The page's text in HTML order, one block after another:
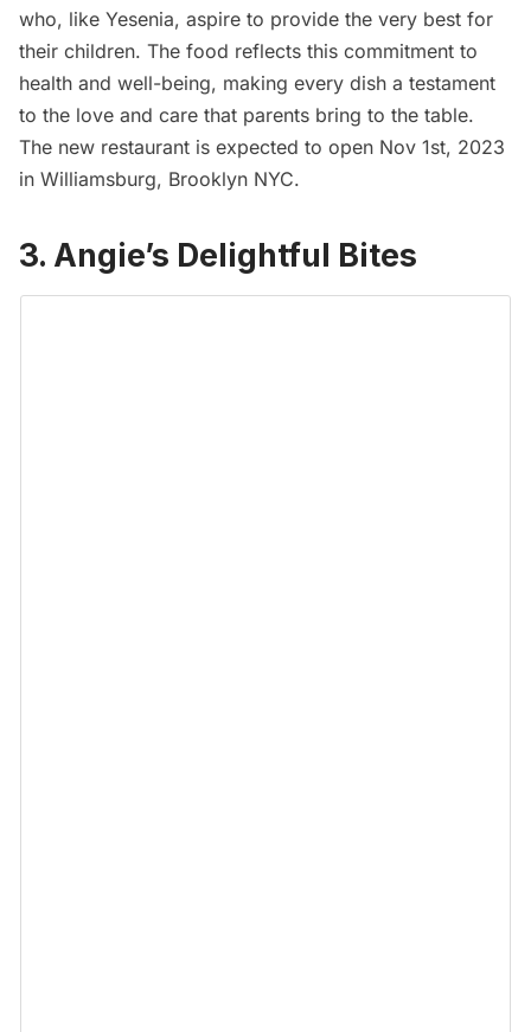
who, like Yesenia, aspire to provide the very best for
their children. The food reflects this commitment to
health and well-being, making every dish a testament
to the love and care that parents bring to the table.
The new restaurant is expected to open Nov 1st, 2023
in Williamsburg, Brooklyn NYC.
3. Angie’s Delightful Bites